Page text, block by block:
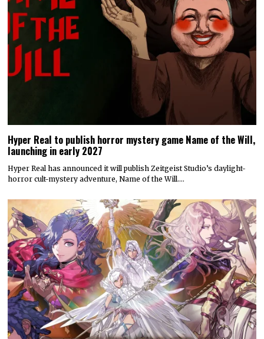
Hyper Real to publish horror mystery game Name of the Will,
launching in early 2027
Hyper Real has announced it will publish Zeitgeist Studio’s daylight-
horror cult-mystery adventure, Name of the Will.…